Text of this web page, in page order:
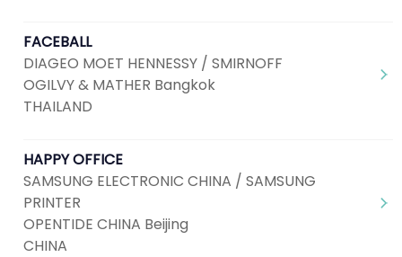
FACEBALL
DIAGEO MOET HENNESSY / SMIRNOFF
OGILVY & MATHER Bangkok
THAILAND
HAPPY OFFICE
SAMSUNG ELECTRONIC CHINA / SAMSUNG
PRINTER
OPENTIDE CHINA Beijing
CHINA